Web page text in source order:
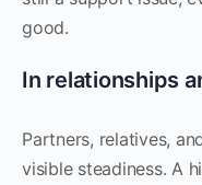
good.
In relationships
Partners, relatives,
visible steadiness. A